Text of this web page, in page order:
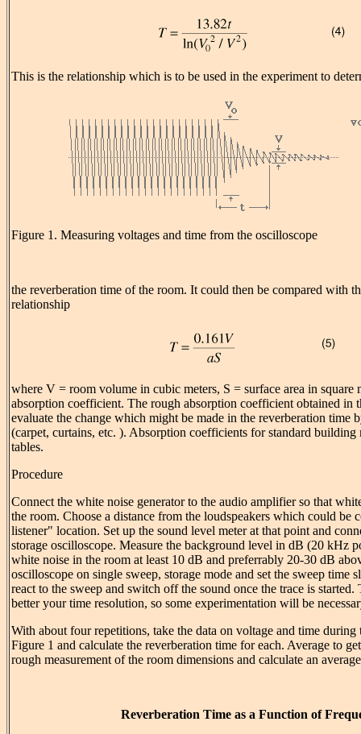
This is the relationship which is to be used in the experiment to
Figure 1. Measuring voltages and time from the oscilloscope
the reverberation time of the room. It could then be compared with
relationship
where V = room volume in cubic meters, S = surface area in square
absorption coefficient. The rough absorption coefficient obtained in
evaluate the change which might be made in the reverberation time
(carpet, curtains, etc. ). Absorption coefficients for standard building
tables.
Procedure
Connect the white noise generator to the audio amplifier so that
the room. Choose a distance from the loudspeakers which could be
listener" location. Set up the sound level meter at that point and
storage oscilloscope. Measure the background level in dB (20 kHz
white noise in the room at least 10 dB and preferrably 20-30 dB
oscilloscope on single sweep, storage mode and set the sweep time
react to the sweep and switch off the sound once the trace is started.
better your time resolution, so some experimentation will be
With about four repetitions, take the data on voltage and time during
Figure 1 and calculate the reverberation time for each. Average to
rough measurement of the room dimensions and calculate an
Reverberation Time as a Function of